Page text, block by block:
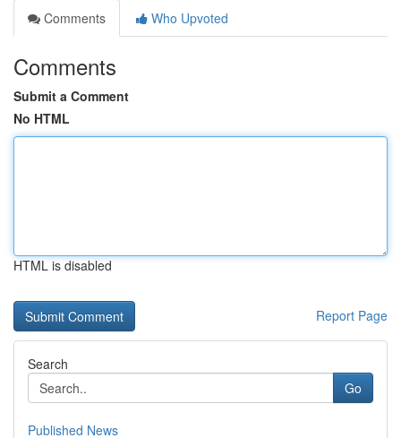
Comments
Who Upvoted
Comments
Submit a Comment
No HTML
HTML is disabled
Report Page
Search
Go
Published News